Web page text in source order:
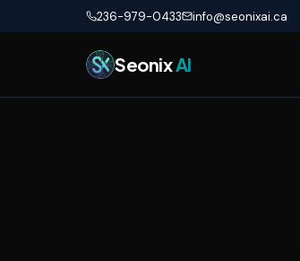
Skip to main content236-979-0433 info@seonixai.ca
SeonixAI